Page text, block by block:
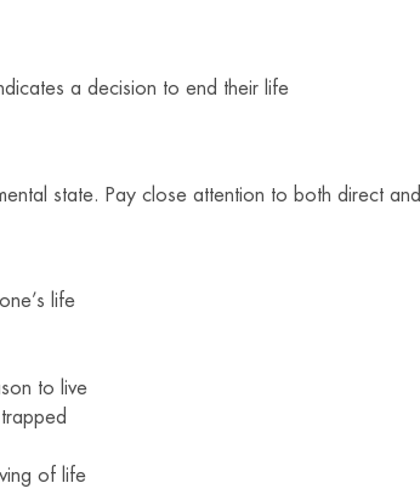
a decision to end their life
state. Pay close attention to both direct and
life
to live
of life